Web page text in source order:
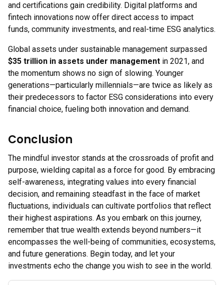
and certifications gain credibility. Digital platforms and
fintech innovations now offer direct access to impact
funds, community investments, and real-time ESG analytics.
Global assets under sustainable management surpassed
$35 trillion in assets under management in 2021, and
the momentum shows no sign of slowing. Younger
generations—particularly millennials—are twice as likely as
their predecessors to factor ESG considerations into every
financial choice, fueling both innovation and demand.
Conclusion
The mindful investor stands at the crossroads of profit and
purpose, wielding capital as a force for good. By embracing
self-awareness, integrating values into every financial
decision, and remaining steadfast in the face of market
fluctuations, individuals can cultivate portfolios that reflect
their highest aspirations. As you embark on this journey,
remember that true wealth extends beyond numbers—it
encompasses the well-being of communities, ecosystems,
and future generations. Begin today, and let your
investments echo the change you wish to see in the world.